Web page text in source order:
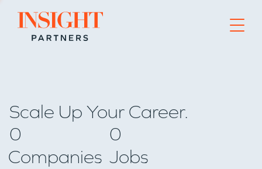
Go to home page
Scale Up Your Career.
0
Companies
0
Jobs